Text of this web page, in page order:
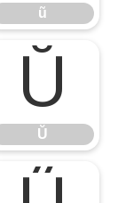
ũ
Ŭ
Ŭ